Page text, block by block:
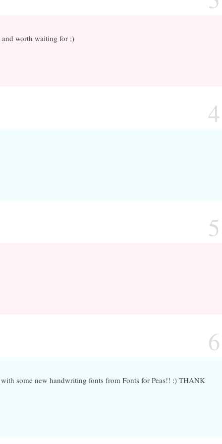
and worth waiting for ;)
4
5
6
some new handwriting fonts from Fonts for Peas!! :) THANK